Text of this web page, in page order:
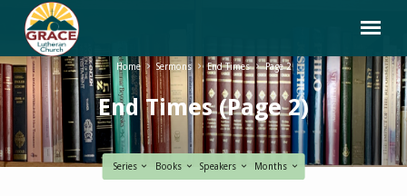
End Times(Page 2)
Home Sermons End Times Page 2
Series Books Speakers Months